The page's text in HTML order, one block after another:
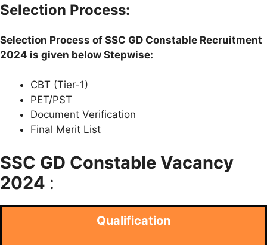
Selection Process:
Selection Process of SSC GD Constable Recruitment
2024 is given below Stepwise:
CBT (Tier-1)
PET/PST
Document Verification
Final Merit List
SSC GD Constable Vacancy
2024 :
Qualification